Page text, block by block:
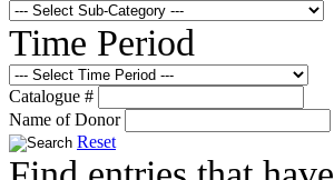
Time Period
Catalogue #
Name of Donor
Reset